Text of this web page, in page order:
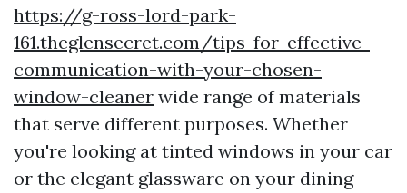
https://g-ross-lord-park-
161.theglensecret.com/tips-for-effective-
communication-with-your-chosen-
window-cleaner wide range of materials
that serve different purposes. Whether
you're looking at tinted windows in your car
or the elegant glassware on your dining